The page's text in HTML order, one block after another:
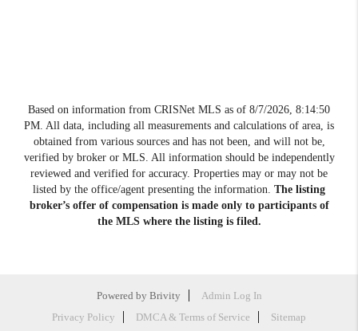
Based on information from CRISNet MLS as of 8/7/2026, 8:14:50
PM . All data, including all measurements and calculations of area, is
obtained from various sources and has not been, and will not be,
verified by broker or MLS. All information should be independently
reviewed and verified for accuracy. Properties may or may not be
listed by the office/agent presenting the information. The listing
broker’s offer of compensation is made only to participants of
the MLS where the listing is filed.
Powered by Brivity
Admin Log In
Privacy Policy
DMCA & Terms of Service Sitemap